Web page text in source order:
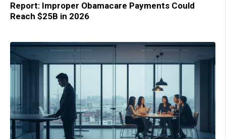
Report: Improper Obamacare Payments Could
Reach $25B in 2026